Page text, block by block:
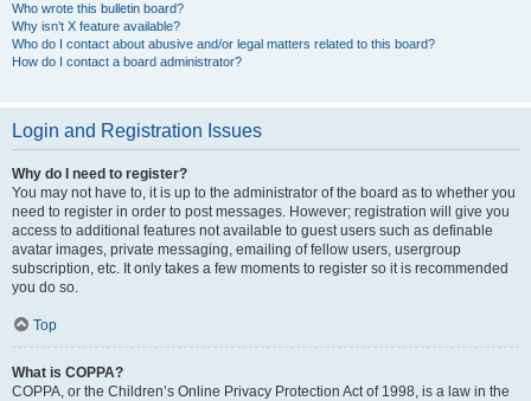
Who wrote this bulletin board?
Why isn’t X feature available?
Who do I contact about abusive and/or legal matters related to this board?
How do I contact a board administrator?
Login and Registration Issues
Why do I need to register?
You may not have to, it is up to the administrator of the board as to whether you
need to register in order to post messages. However; registration will give you
access to additional features not available to guest users such as definable
avatar images, private messaging, emailing of fellow users, usergroup
subscription, etc. It only takes a few moments to register so it is recommended
you do so.
Top
What is COPPA?
COPPA, or the Children’s Online Privacy Protection Act of 1998, is a law in the